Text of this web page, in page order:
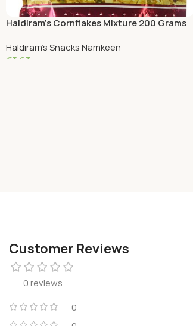
Haldiram’s Cornflakes Mixture 200 Grams
Haldiram's Snacks Namkeen
€3.63
Customer Reviews
0 reviews
0